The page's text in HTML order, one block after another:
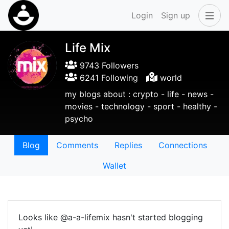
Login Sign up
Life Mix
9743 Followers
6241 Following
world
my blogs about : crypto - life - news -
movies - technology - sport - healthy -
psycho
Blog Comments Replies
Connections
Wallet
Looks like @a-a-lifemix hasn't started blogging